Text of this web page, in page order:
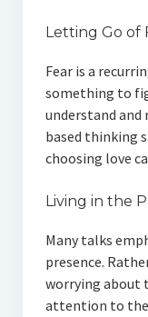
Letting Go of
Fear is a
something to
understand and
based thinking
choosing love
Living in the
Many talks
presence.
worrying about
attention to the